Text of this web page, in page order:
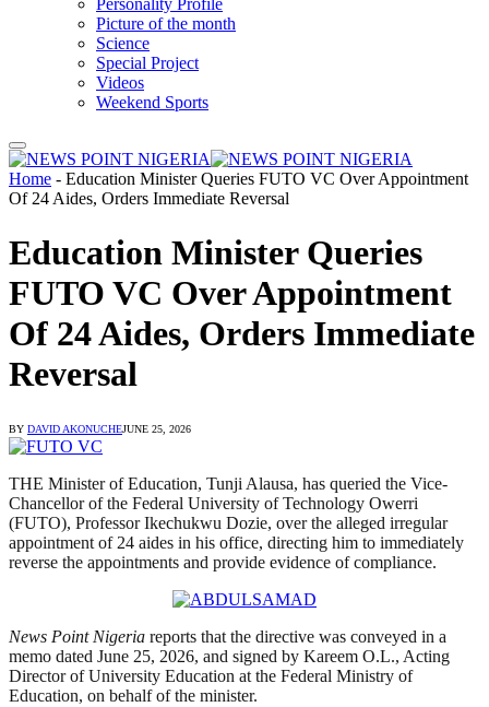
Personality Profile
Picture of the month
Science
Special Project
Videos
Weekend Sports
Home - Education Minister Queries FUTO VC Over Appointment
Of 24 Aides, Orders Immediate Reversal
Education Minister Queries
FUTO VC Over Appointment
Of 24 Aides, Orders Immediate
Reversal
BY DAVID AKONUCHEJUNE 25, 2026
THE Minister of Education, Tunji Alausa, has queried the Vice-
Chancellor of the Federal University of Technology Owerri
(FUTO), Professor Ikechukwu Dozie, over the alleged irregular
appointment of 24 aides in his office, directing him to immediately
reverse the appointments and provide evidence of compliance.
News Point Nigeria reports that the directive was conveyed in a
memo dated June 25, 2026, and signed by Kareem O.L., Acting
Director of University Education at the Federal Ministry of
Education, on behalf of the minister.